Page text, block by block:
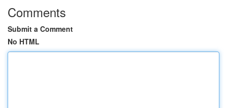
Comments
Submit a Comment
No HTML